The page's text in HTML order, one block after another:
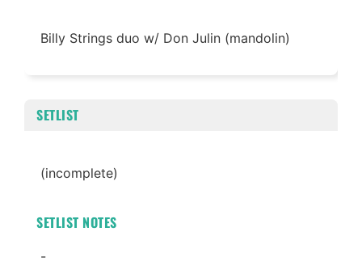
Billy Strings duo w/ Don Julin (mandolin)
SETLIST
(incomplete)
SETLIST NOTES
-